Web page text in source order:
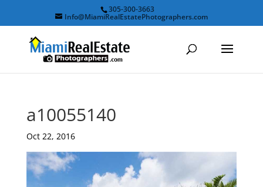
305-300-3663
Info@MiamiRealEstatePhotographers.com
a10055140
Oct 22, 2016